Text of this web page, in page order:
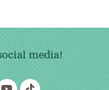
media!